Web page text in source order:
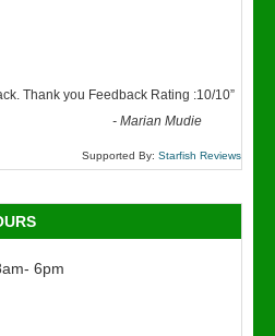
Thank you Feedback Rating :10/10”
-Marian Mudie
Supported By: Starfish Reviews
6pm